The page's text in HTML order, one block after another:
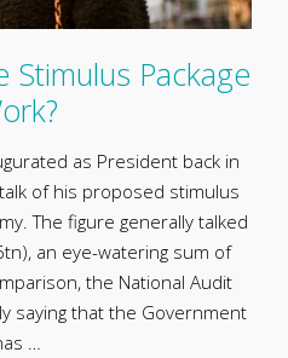
Stimulus Package
as President back in
of his proposed stimulus
The figure generally talked
an eye-watering sum of
the National Audit
saying that the Government
…